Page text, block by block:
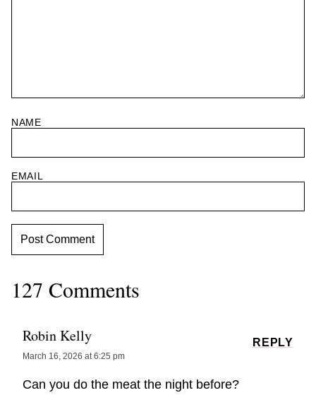
NAME
EMAIL
127 Comments
Robin Kelly
March 16, 2026 at 6:25 pm
Can you do the meat the night before?
REPLY